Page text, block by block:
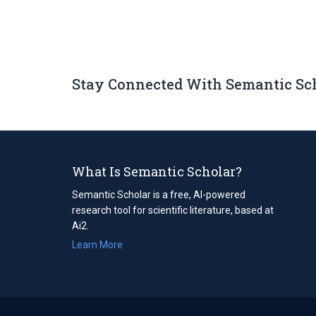
Stay Connected With Semantic
What Is Semantic Scholar?
Semantic Scholar is a free, AI-powered
research tool for scientific literature, based at
Ai2.
Learn More